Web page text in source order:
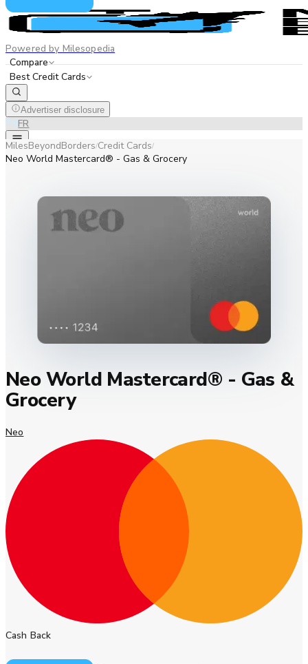
Powered by Milesopedia
Compare
Best Credit Cards
Advertiser disclosure
ENFR
MilesBeyondBorders/Credit Cards/
Neo World Mastercard® - Gas & Grocery
Neo World Mastercard® - Gas &
Grocery
Neo
Cash Back